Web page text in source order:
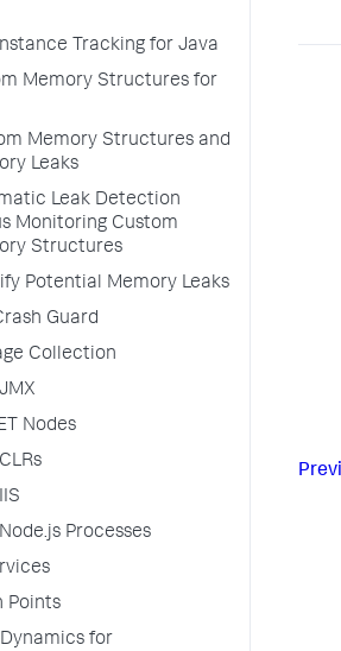
Tracking for Java
Memory Structures for
Memory Structures and
Leaks
Leak Detection
Monitoring Custom
Structures
Potential Memory Leaks
Guard
Collection
Nodes
Processes
Points
for